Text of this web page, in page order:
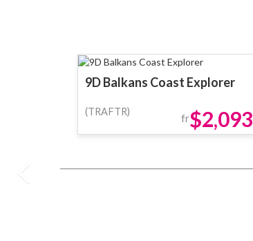
9D Balkans Coast Explorer
(TRAFTR)
fr$2,093